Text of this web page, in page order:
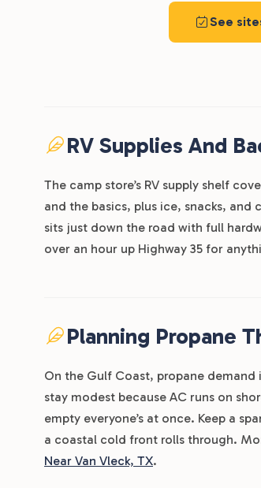
See
RV Supplies And
The camp store’s RV supply shelf
and the basics, plus ice, snacks,
sits just down the road with full
over an hour up Highway 35 for
Planning Propane
On the Gulf Coast, propane
stay modest because AC runs on
empty everyone’s at once. Keep a
a coastal cold front rolls through.
Near Van Vleck, TX.